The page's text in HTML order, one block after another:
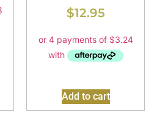
$12.95
Add to cart